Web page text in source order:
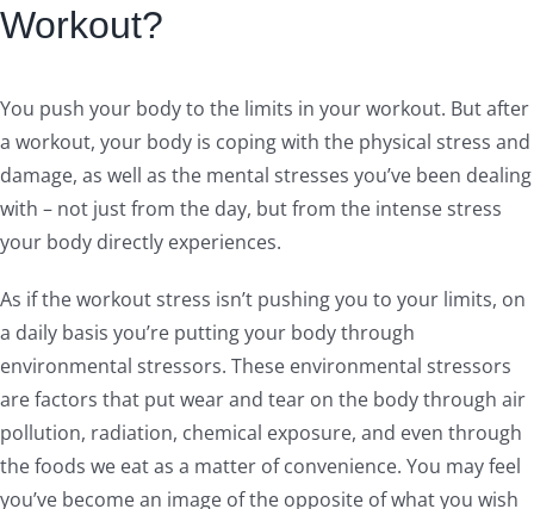
Workout?
You push your body to the limits in your workout. But after
a workout, your body is coping with the physical stress and
damage, as well as the mental stresses you’ve been dealing
with – not just from the day, but from the intense stress
your body directly experiences.
As if the workout stress isn’t pushing you to your limits, on
a daily basis you’re putting your body through
environmental stressors. These environmental stressors
are factors that put wear and tear on the body through air
pollution, radiation, chemical exposure, and even through
the foods we eat as a matter of convenience. You may feel
you’ve become an image of the opposite of what you wish